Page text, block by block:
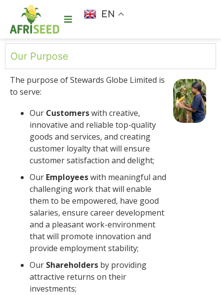
EN
Our Purpose
The purpose of Stewards Globe Limited is
to serve:
Our Customerswith creative,
innovative and reliable top-quality
goods and services, and creating
customer loyalty that will ensure
customer satisfaction and delight;
Our Employeeswith meaningful and
challenging work that will enable
them to be empowered, have good
salaries, ensure career development
and a pleasant work-environment
that will promote innovation and
provide employment stability;
Our Shareholders by providing
attractive returns on their
investments;